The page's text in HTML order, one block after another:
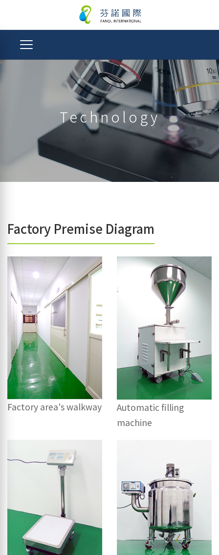
Technology
Factory Premise Diagram
Factory area's walkway
Automatic filling
machine